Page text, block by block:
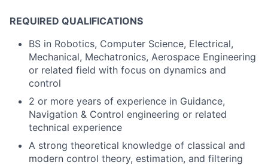
REQUIRED QUALIFICATIONS
BS in Robotics, Computer Science, Electrical,
Mechanical, Mechatronics, Aerospace Engineering
or related field with focus on dynamics and
control
2 or more years of experience in Guidance,
Navigation & Control engineering or related
technical experience
A strong theoretical knowledge of classical and
modern control theory, estimation, and filtering